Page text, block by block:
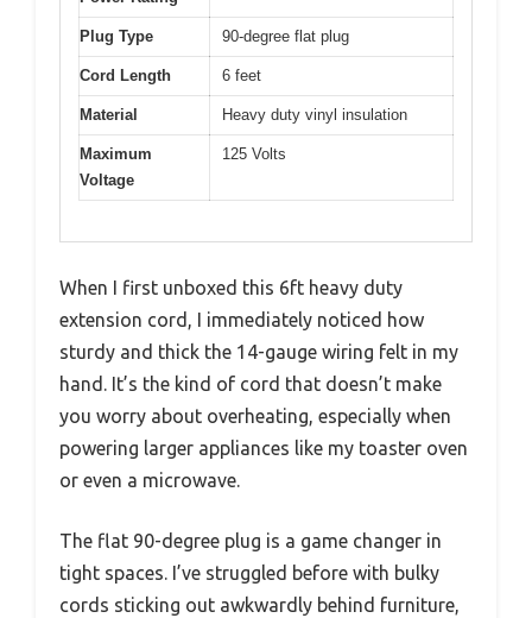
Plug Type 90-degree flat plug
Cord Length 6 feet
Material Heavy duty vinyl insulation
Maximum
Voltage
125 Volts
When I first unboxed this 6ft heavy duty
extension cord, I immediately noticed how
sturdy and thick the 14-gauge wiring felt in my
hand. It’s the kind of cord that doesn’t make
you worry about overheating, especially when
powering larger appliances like my toaster oven
or even a microwave.
The flat 90-degree plug is a game changer in
tight spaces. I’ve struggled before with bulky
cords sticking out awkwardly behind furniture,